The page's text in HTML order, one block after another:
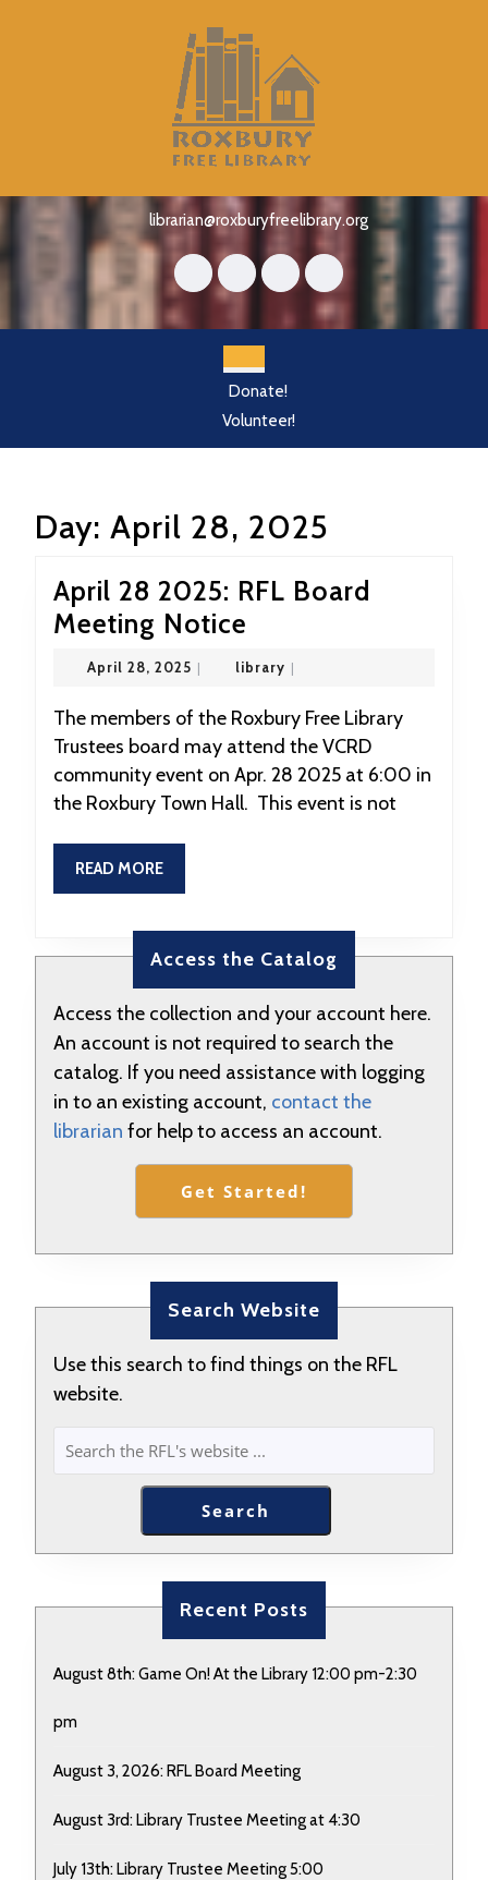
librarian@roxburyfreelibrary.org
Open
Button
Donate!
Volunteer!
Day: April 28, 2025
April 28 2025: RFL Board
Meeting Notice
28
RFL
Board
Meeting
Notice
April 28, 2025 April
2025
| librarylibrary
|
The members of the Roxbury Free Library
Trustees board may attend the VCRD
community event on Apr. 28 2025 at 6:00 in
the Roxbury Town Hall. This event is not
READ MOREREAD
MORE
Access the Catalog
Access the collection and your account here.
An account is not required to search the
catalog. If you need assistance with logging
in to an existing account, contact the
librarian for help to access an account.
Get Started!
Search Website
Use this search to find things on the RFL
website.
SEARCH
Search
Recent Posts
August 8th: Game On! At the Library 12:00 pm-2:30
pm
August 3, 2026: RFL Board Meeting
August 3rd: Library Trustee Meeting at 4:30
July 13th: Library Trustee Meeting 5:00